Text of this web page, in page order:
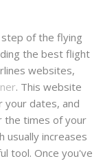
of the flying
the best flight
websites,
. This website
your dates, and
the times of your
usually increases
tool. Once you've